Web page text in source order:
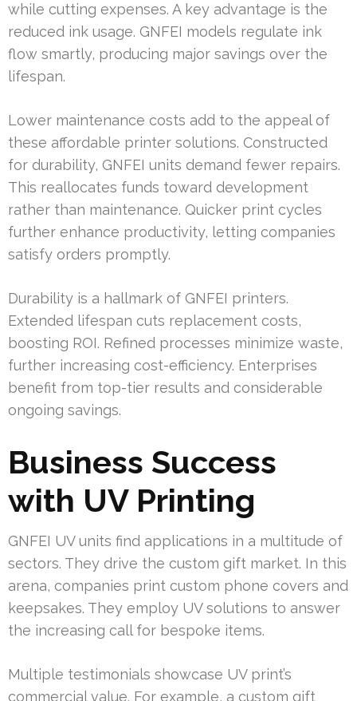
while cutting expenses. A key advantage is the
reduced ink usage. GNFEI models regulate ink
flow smartly, producing major savings over the
lifespan.
Lower maintenance costs add to the appeal of
these affordable printer solutions. Constructed
for durability, GNFEI units demand fewer repairs.
This reallocates funds toward development
rather than maintenance. Quicker print cycles
further enhance productivity, letting companies
satisfy orders promptly.
Durability is a hallmark of GNFEI printers.
Extended lifespan cuts replacement costs,
boosting ROI. Refined processes minimize waste,
further increasing cost-efficiency. Enterprises
benefit from top-tier results and considerable
ongoing savings.
Business Success
with UV Printing
GNFEI UV units find applications in a multitude of
sectors. They drive the custom gift market. In this
arena, companies print custom phone covers and
keepsakes. They employ UV solutions to answer
the increasing call for bespoke items.
Multiple testimonials showcase UV print’s
commercial value. For example, a custom gift